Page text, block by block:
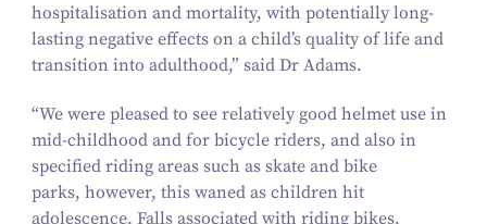
hospitalisation and mortality, with potentially long-
lasting negative effects on a child’s quality of life and
transition into adulthood,” said Dr Adams.
“We were pleased to see relatively good helmet use in
mid-childhood and for bicycle riders, and also in
specified riding areas such as skate and bike
parks, however, this waned as children hit
adolescence. Falls associated with riding bikes,